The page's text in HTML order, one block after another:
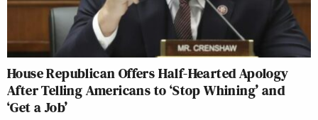
House Republican Offers Half-Hearted Apology
After Telling Americans to ‘Stop Whining’ and
‘Get a Job’